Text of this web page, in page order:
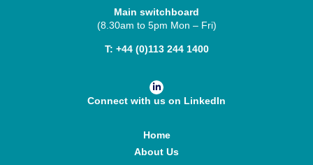
Main switchboard
(8.30am to 5pm Mon – Fri)
T: +44 (0)113 244 1400
Home
About Us
Connect with us on LinkedIn